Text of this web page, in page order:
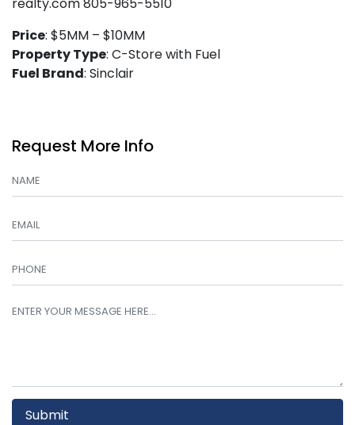
Price: $5MM – $10MM
Property Type: C-Store with Fuel
Fuel Brand: Sinclair
Request More Info
Submit